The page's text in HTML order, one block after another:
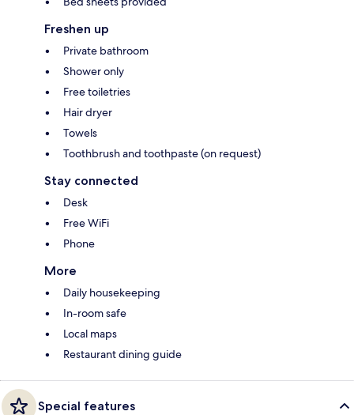
Freshen up
Private bathroom
Shower only
Free toiletries
Hair dryer
Towels
Toothbrush and toothpaste (on request)
Stay connected
Desk
Free WiFi
Phone
More
Daily housekeeping
In-room safe
Local maps
Restaurant dining guide
Special features